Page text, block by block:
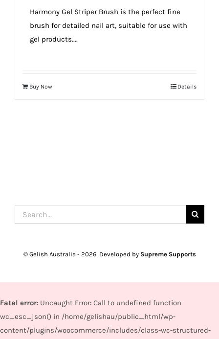
Harmony Gel Striper Brush is the perfect fine
brush for detailed nail art, suitable for use with
gel products....
Buy Now Details
Search
for:
© Gelish Australia - 2026 Developed by Supreme Supports
Fatal error: Uncaught Error: Call to undefined function
wc_esc_json() in /home/gelishau/public_html/wp-
content/plugins/woocommerce/includes/class-wc-structured-